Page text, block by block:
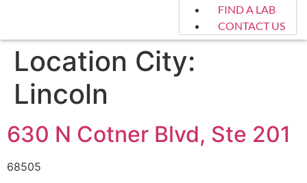
FIND A LAB
CONTACT US
Location City:
Lincoln
630 N Cotner Blvd, Ste 201
68505